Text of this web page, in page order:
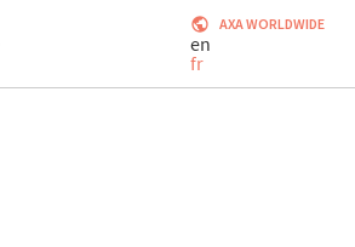
AXA WORLDWIDE
en
fr